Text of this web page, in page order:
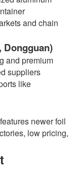
and chain
Dongguan)
and premium
suppliers
like
newer foil
low pricing,